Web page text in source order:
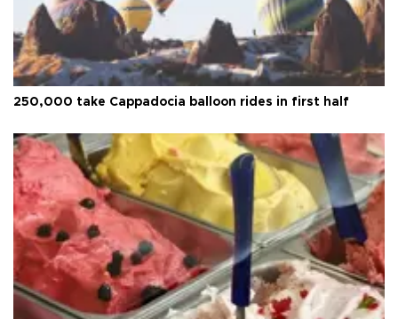
250,000 take Cappadocia balloon rides in first half